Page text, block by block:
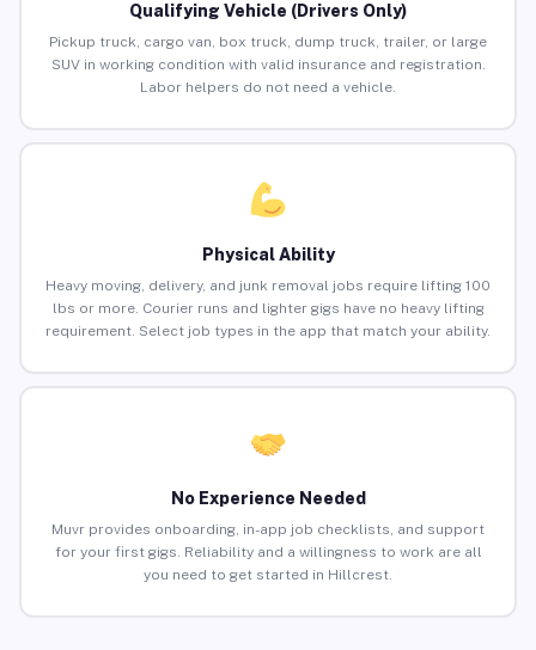
Qualifying Vehicle (Drivers Only)
Pickup truck, cargo van, box truck, dump truck, trailer, or large
SUV in working condition with valid insurance and registration.
Labor helpers do not need a vehicle.
Physical Ability
Heavy moving, delivery, and junk removal jobs require lifting 100
lbs or more. Courier runs and lighter gigs have no heavy lifting
requirement. Select job types in the app that match your ability.
No Experience Needed
Muvr provides onboarding, in-app job checklists, and support
for your first gigs. Reliability and a willingness to work are all
you need to get started in Hillcrest.